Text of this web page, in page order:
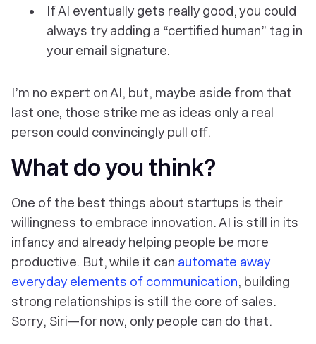
If AI eventually gets really good, you could
always try adding a “certified human” tag in
your email signature.
I’m no expert on AI, but, maybe aside from that
last one, those strike me as ideas only a real
person could convincingly pull off.
What do you think?
One of the best things about startups is their
willingness to embrace innovation. AI is still in its
infancy and already helping people be more
productive. But, while it can automate away
everyday elements of communication, building
strong relationships is still the core of sales.
Sorry, Siri—for now, only people can do that.